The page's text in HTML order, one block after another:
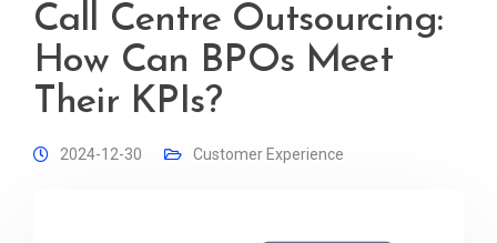
Call Centre Outsourcing:
How Can BPOs Meet
Their KPIs?
2024-12-30 Customer Experience